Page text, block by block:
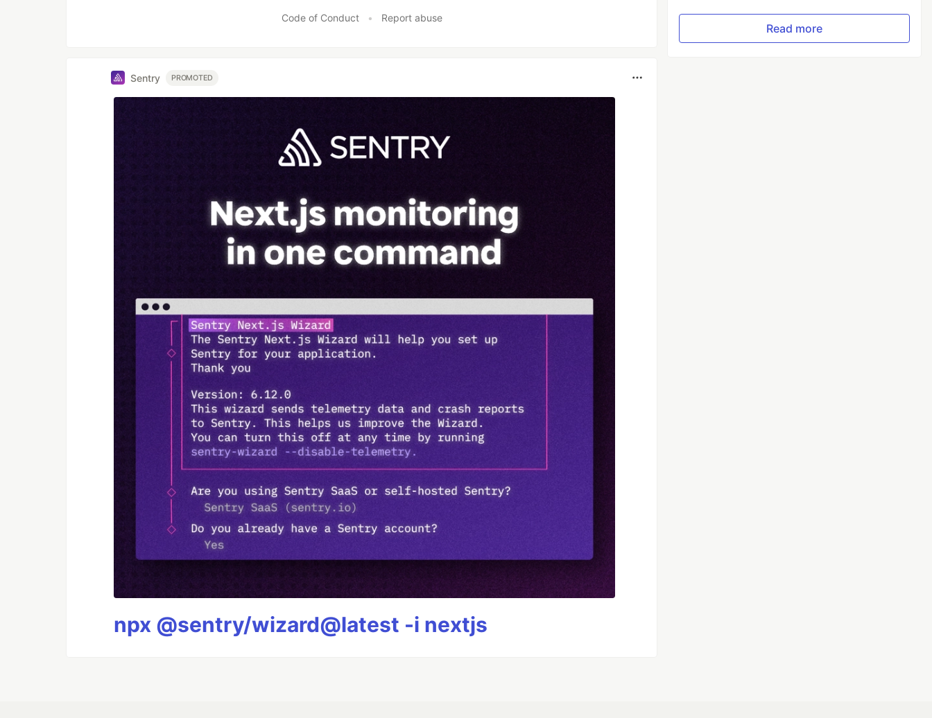
Code of Conduct • Report abuse
Sentry PROMOTED
npx @sentry/wizard@latest -i nextjs
Read more